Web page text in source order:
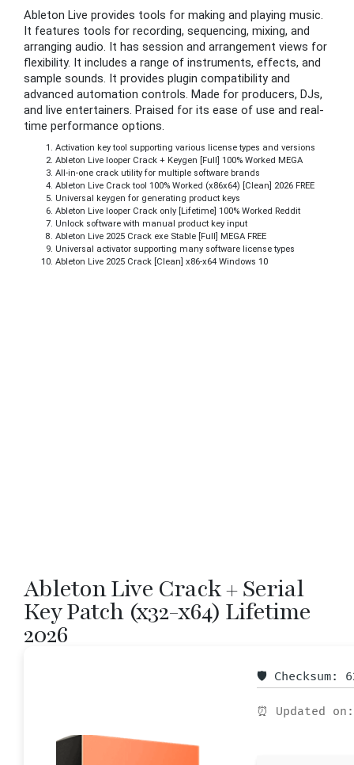
Ableton Live provides tools for making and playing music.
It features tools for recording, sequencing, mixing, and
arranging audio. It has session and arrangement views for
flexibility. It includes a range of instruments, effects, and
sample sounds. It provides plugin compatibility and
advanced automation controls. Made for producers, DJs,
and live entertainers. Praised for its ease of use and real-
time performance options.
Activation key tool supporting various license types and versions
Ableton Live looper Crack + Keygen [Full] 100% Worked MEGA
All-in-one crack utility for multiple software brands
Ableton Live Crack tool 100% Worked (x86x64) [Clean] 2026 FREE
Universal keygen for generating product keys
Ableton Live looper Crack only [Lifetime] 100% Worked Reddit
Unlock software with manual product key input
Ableton Live 2025 Crack exe Stable [Full] MEGA FREE
Universal activator supporting many software license types
Ableton Live 2025 Crack [Clean] x86-x64 Windows 10
Ableton Live Crack + Serial
Key Patch (x32-x64) Lifetime
2026
🛡️ Checksum:
⏰ Updated